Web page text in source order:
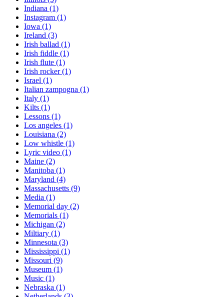
Indiana (1)
Instagram (1)
Iowa (1)
Ireland (3)
Irish ballad (1)
Irish fiddle (1)
Irish flute (1)
Irish rocker(1)
Israel (1)
Italian zampogna (1)
Italy (1)
Kilts (1)
Lessons (1)
Los angeles (1)
Louisiana (2)
Low whistle (1)
Lyric video (1)
Maine (2)
Manitoba (1)
Maryland (4)
Massachusetts (9)
Media (1)
Memorial day (2)
Memorials (1)
Michigan (2)
Miltiary (1)
Minnesota (3)
Mississippi (1)
Missouri (9)
Museum (1)
Music (1)
Nebraska (1)